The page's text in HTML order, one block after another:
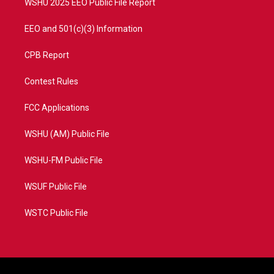
WSHU 2025 EEO Public File Report
EEO and 501(c)(3) Information
CPB Report
Contest Rules
FCC Applications
WSHU (AM) Public File
WSHU-FM Public File
WSUF Public File
WSTC Public File